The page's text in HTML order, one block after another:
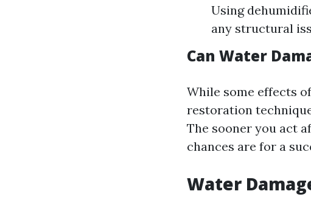
Using
any structural
Can Water
While some effects
restoration
The sooner you act
chances are for a
Water